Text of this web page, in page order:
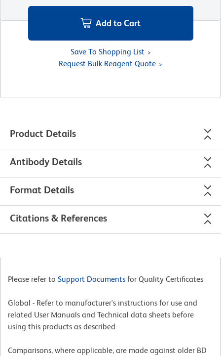
Add to Cart
Save To Shopping List
Request Bulk Reagent Quote
Product Details
Antibody Details
Format Details
Citations & References
Please refer to Support Documents for Quality Certificates
Global - Refer to manufacturer's instructions for use and
related User Manuals and Technical data sheets before
using this products as described
Comparisons, where applicable, are made against older BD